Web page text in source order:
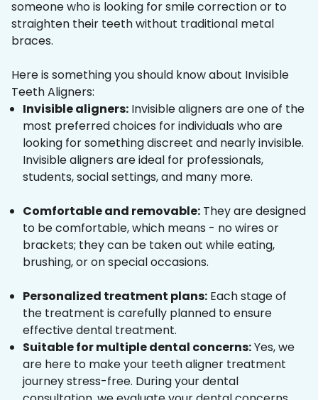
someone who is looking for smile correction or to
straighten their teeth without traditional metal
braces.
Here is something you should know about Invisible
Teeth Aligners:
Invisible aligners: Invisible aligners are one of the
most preferred choices for individuals who are
looking for something discreet and nearly invisible.
Invisible aligners are ideal for professionals,
students, social settings, and many more.
Comfortable and removable: They are designed
to be comfortable, which means - no wires or
brackets; they can be taken out while eating,
brushing, or on special occasions.
Personalized treatment plans: Each stage of
the treatment is carefully planned to ensure
effective dental treatment.
Suitable for multiple dental concerns:Yes, we
are here to make your teeth aligner treatment
journey stress-free. During your dental